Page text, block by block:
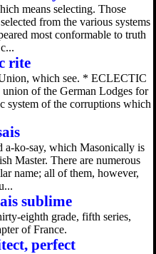
means selecting. Those
from the various systems
most conformable to truth
rite
which see. * ECLECTIC
of the German Lodges for
system of the corruptions which
a-ko-say, which Masonically is
Master. There are numerous
name; all of them, however,
sublime
eighth grade, fifth series,
of France.
perfect